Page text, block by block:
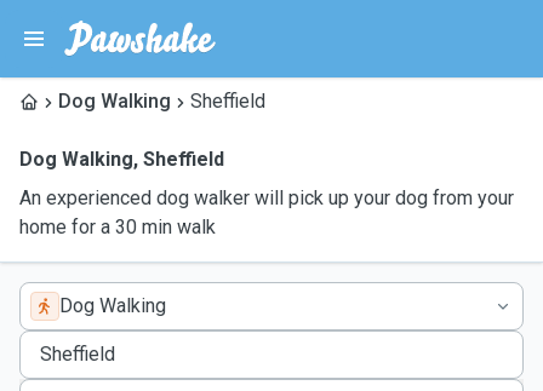
Dog Walking Sheffield
Dog Walking, Sheffield
An experienced dog walker will pick up your dog from your
home for a 30 min walk
Dog Walking